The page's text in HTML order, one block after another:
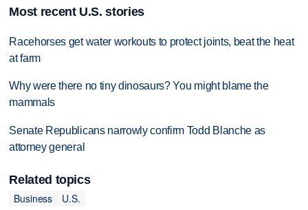
Most recent U.S. stories
Racehorses get water workouts to protect joints, beat the heat
at farm
Why were there no tiny dinosaurs? You might blame the
mammals
Senate Republicans narrowly confirm Todd Blanche as
attorney general
Related topics
Business
U.S.